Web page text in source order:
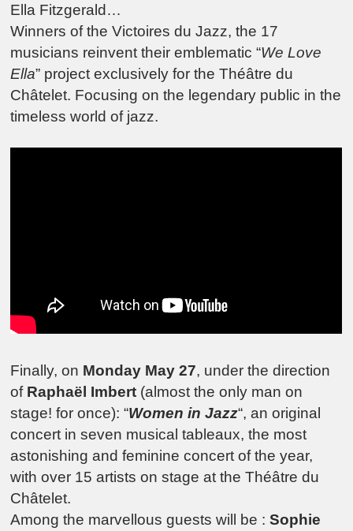
Ella Fitzgerald…
Winners of the Victoires du Jazz, the 17
musicians reinvent their emblematic “We Love
Ella” project exclusively for the Théâtre du
Châtelet. Focusing on the legendary public in the
timeless world of jazz.
Finally, on Monday May 27, under the direction
of Raphaël Imbert (almost the only man on
stage! for once): “Women in Jazz“, an original
concert in seven musical tableaux, the most
astonishing and feminine concert of the year,
with over 15 artists on stage at the Théâtre du
Châtelet.
Among the marvellous guests will be :Sophie